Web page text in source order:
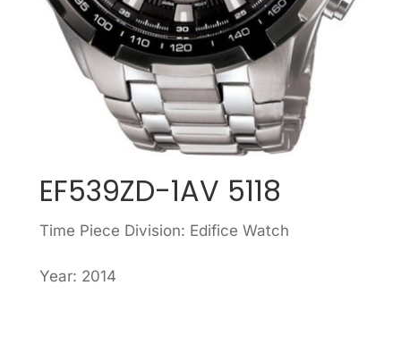
EF539ZD-1AV 5118
Time Piece Division: Edifice Watch
Year: 2014